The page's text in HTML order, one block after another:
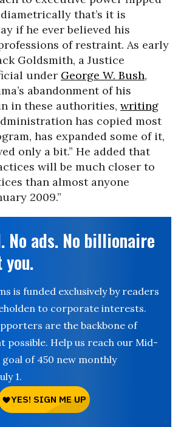
that’s it is
if he ever believed his
of restraint. As early
Goldsmith, a Justice
under George W. Bush,
abandonment of his
in these authorities, writing
has copied most
has expanded some of it,
only a bit.” He added that
will be much closer to
than almost anyone
2009.”
No ads. No billionaire
you.
is funded exclusively by readers
to corporate interests.
are the backbone of
possible. Help us reach our Mid-
of 450 new monthly
1.